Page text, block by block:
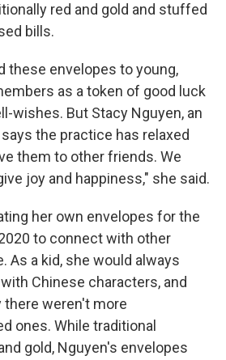
red and gold and stuffed
bills.
these envelopes to young,
as a token of good luck
wishes. But Stacy Nguyen, an
the practice has relaxed
them to other friends. We
joy and happiness," she said.
her own envelopes for the
to connect with other
As a kid, she would always
Chinese characters, and
weren't more
ones. While traditional
gold, Nguyen's envelopes